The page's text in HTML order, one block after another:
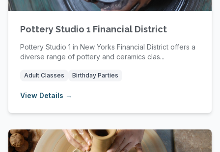
Pottery Studio 1 Financial District
Pottery Studio 1 in New Yorks Financial District offers a
diverse range of pottery and ceramics clas...
Adult Classes Birthday Parties
View Details →